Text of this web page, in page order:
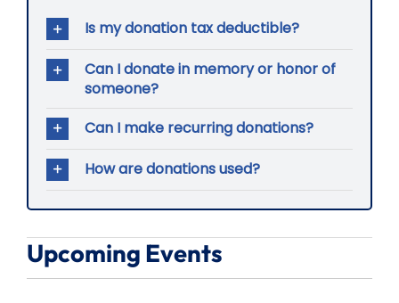
Is my donation tax deductible?
Can I donate in memory or honor of
someone?
Can I make recurring donations?
How are donations used?
Upcoming Events